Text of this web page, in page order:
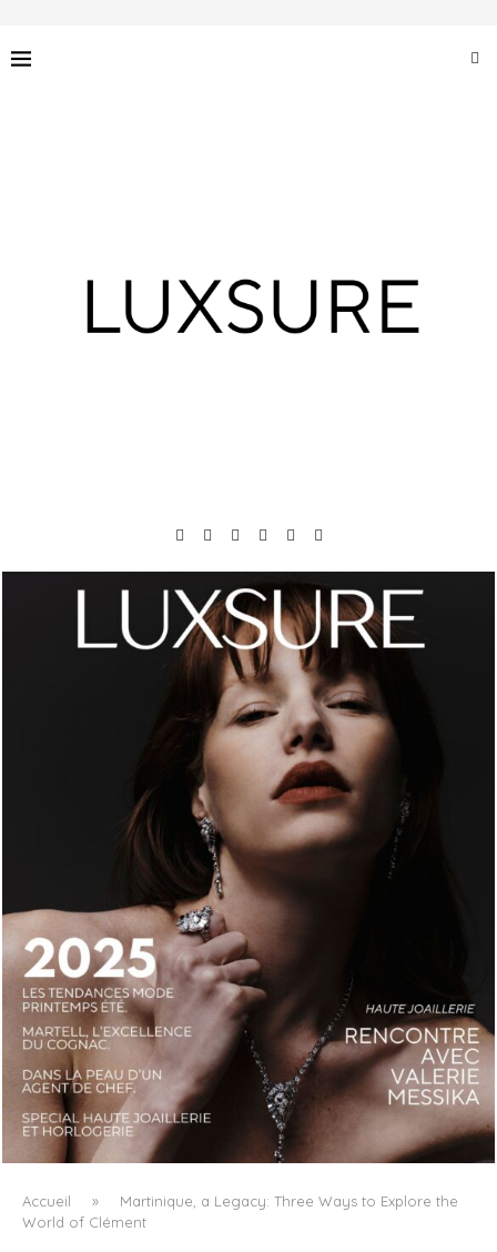
LUXSURE MAGAZINE SPRING-SUMMER 2025: A
MANIFESTO OF RADICAL BEAUTY AND EXCEPTIONAL
JEWELLERY...
Accueil »
Martinique, a Legacy: Three Ways to Explore the
World of Clément